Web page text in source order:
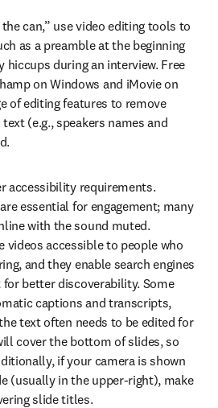
can,” use video editing tools to
as a preamble at the beginning
hiccups during an interview. Free
on Windows and iMovie on
of editing features to remove
(e.g., speakers names and
accessibility requirements.
essential for engagement; many
with the sound muted.
videos accessible to people who
and they enable search engines
better discoverability. Some
captions and transcripts,
text often needs to be edited for
cover the bottom of slides, so
if your camera is shown
(usually in the upper-right), make
slide titles.